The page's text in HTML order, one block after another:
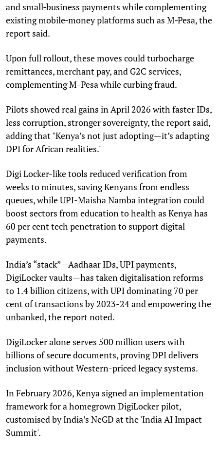
and small‑business payments while complementing
existing mobile‑money platforms such as M‑Pesa, the
report said.
Upon full rollout, these moves could turbocharge
remittances, merchant pay, and G2C services,
complementing M-Pesa while curbing fraud.
Pilots showed real gains in April 2026 with faster IDs,
less corruption, stronger sovereignty, the report said,
adding that "Kenya’s not just adopting—it’s adapting
DPI for African realities."
Digi Locker-like tools reduced verification from
weeks to minutes, saving Kenyans from endless
queues, while UPI-Maisha Namba integration could
boost sectors from education to health as Kenya has
60 per cent tech penetration to support digital
payments.
India’s “stack”—Aadhaar IDs, UPI payments,
DigiLocker vaults—has taken digitalisation reforms
to 1.4 billion citizens, with UPI dominating 70 per
cent of transactions by 2023-24 and empowering the
unbanked, the report noted.
DigiLocker alone serves 500 million users with
billions of secure documents, proving DPI delivers
inclusion without Western-priced legacy systems.
In February 2026, Kenya signed an implementation
framework for a homegrown DigiLocker pilot,
customised by India’s NeGD at the 'India AI Impact
Summit'.